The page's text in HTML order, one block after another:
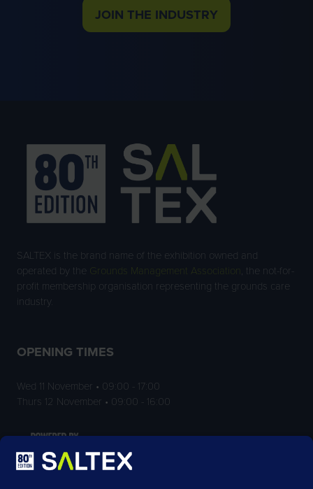
JOIN THE INDUSTRY
(OPENS
SALTEX is the brand name of the exhibition owned and
operated by the
Grounds Management Association , the not-for-
profit membership organisation representing the grounds care
industry.
OPENING TIMES
Wed 11 November • 09:00 - 17:00
Thurs 12 November • 09:00 - 16:00